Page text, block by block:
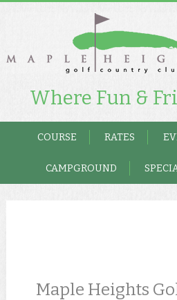
Where Fun &
COURSE RATES
CAMPGROUND
Maple Heights